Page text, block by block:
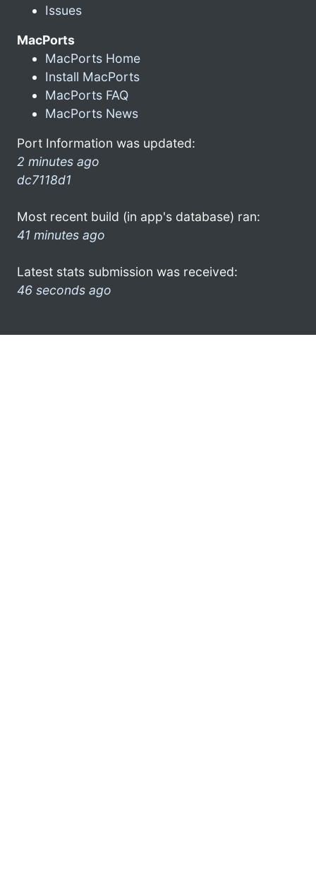
Issues
MacPorts
MacPorts Home
Install MacPorts
MacPorts FAQ
MacPorts News
Port Information was updated:
2 minutes ago
dc7118d1
Most recent build (in app's database) ran:
41 minutes ago
Latest stats submission was received:
46 seconds ago